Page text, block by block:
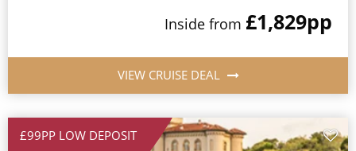
Inside from £1,829pp
VIEW CRUISE DEAL
£99PP LOW DEPOSIT